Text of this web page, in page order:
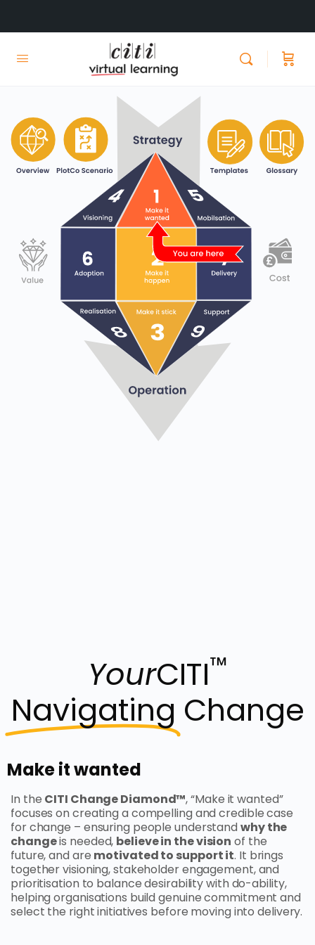
YourCITI™
Navigating Change
Make it wanted
In the CITI Change Diamond™, “Make it wanted”
focuses on creating a compelling and credible case
for change – ensuring people understand why the
changeis needed, believe in the vision of the
future, and are motivated to support it. It brings
together visioning, stakeholder engagement, and
prioritisation to balance desirability with do-ability,
helping organisations build genuine commitment and
select the right initiatives before moving into delivery.